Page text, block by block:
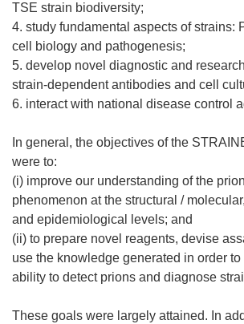
TSE strain biodiversity;
4. study fundamental aspects of strains:
cell biology and pathogenesis;
5. develop novel diagnostic and
strain-dependent antibodies and cell
6. interact with national disease control
In general, the objectives of the
were to:
(i) improve our understanding of the
phenomenon at the structural /
and epidemiological levels; and
(ii) to prepare novel reagents, devise
use the knowledge generated in order
ability to detect prions and diagnose
These goals were largely attained. In